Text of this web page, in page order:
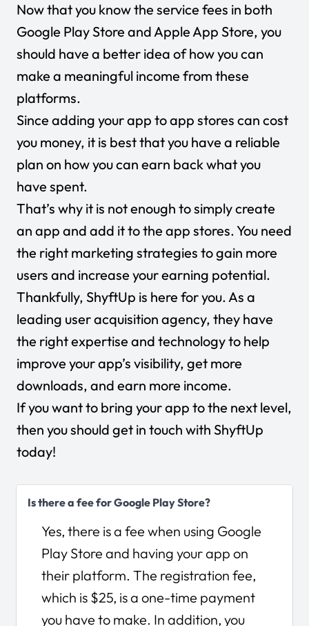
Now that you know the service fees in both
Google Play Store and Apple App Store, you
should have a better idea of how you can
make a meaningful income from these
platforms.
Since adding your app to app stores can cost
you money, it is best that you have a reliable
plan on how you can earn back what you
have spent.
That’s why it is not enough to simply create
an app and add it to the app stores. You need
the right marketing strategies to gain more
users and increase your earning potential.
Thankfully, ShyftUp is here for you. As a
leading user acquisition agency, they have
the right expertise and technology to help
improve your app’s visibility, get more
downloads, and earn more income.
If you want to bring your app to the next level,
then you should get in touch with ShyftUp
today!
Is there a fee for Google Play Store?
Yes, there is a fee when using Google
Play Store and having your app on
their platform. The registration fee,
which is $25, is a one-time payment
you have to make. In addition, you